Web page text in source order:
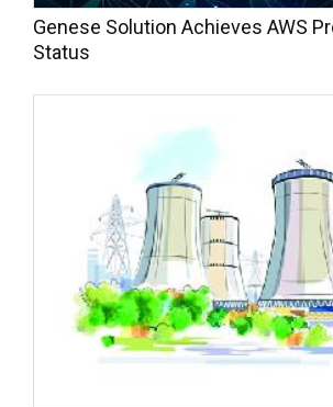
Genese Solution Achieves AWS
Status